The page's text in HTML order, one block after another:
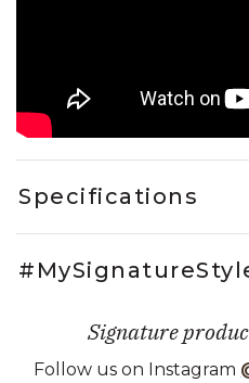
Specifications
Signature
Follow us on Instagram